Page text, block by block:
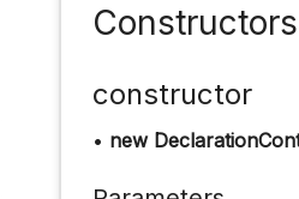
Constructors
constructor
• new